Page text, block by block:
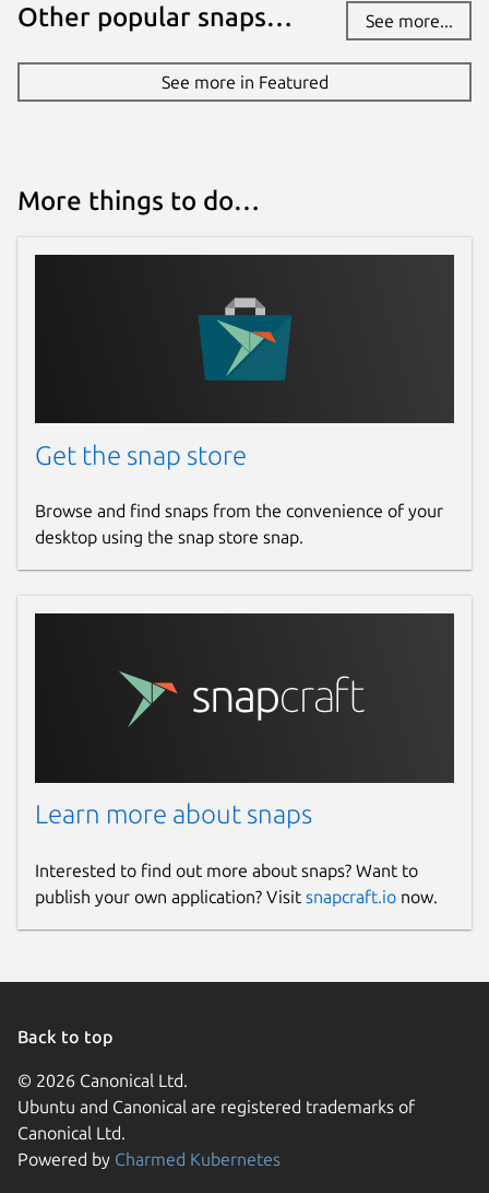
Other popular snaps… See more...
See more in Featured
More things to do…
Get the snap store
Browse and find snaps from the convenience of your
desktop using the snap store snap.
Learn more about snaps
Interested to find out more about snaps? Want to
publish your own application? Visit snapcraft.io now.
Back to top
© 2026 Canonical Ltd.
Ubuntu and Canonical are registered trademarks of
Canonical Ltd.
Powered by Charmed Kubernetes